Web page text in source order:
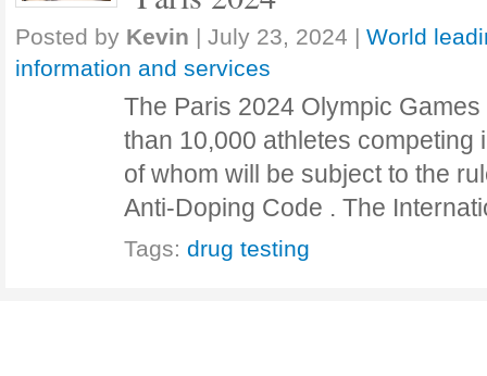
Posted by Kevin | July 23, 2024 | World
information and services
The Paris 2024 Olympic
than 10,000 athletes competing
of whom will be subject to the
Anti-Doping Code . The
Tags: drug testing